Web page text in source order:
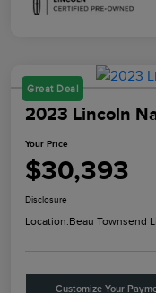
Great Deal
2023 Lincoln
Your Price
$30,393
Disclosure
Location:Beau Townsend
Customize Your